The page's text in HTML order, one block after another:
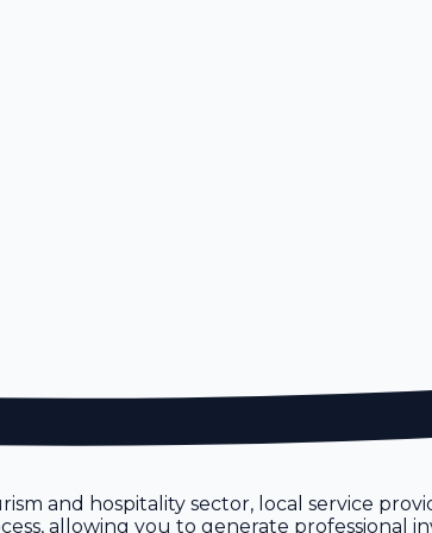
and hospitality sector, local service
allowing you to generate professional